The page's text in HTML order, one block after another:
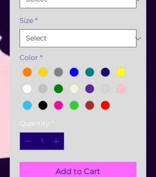
Size *
Color *
Quantity *
Add to Cart